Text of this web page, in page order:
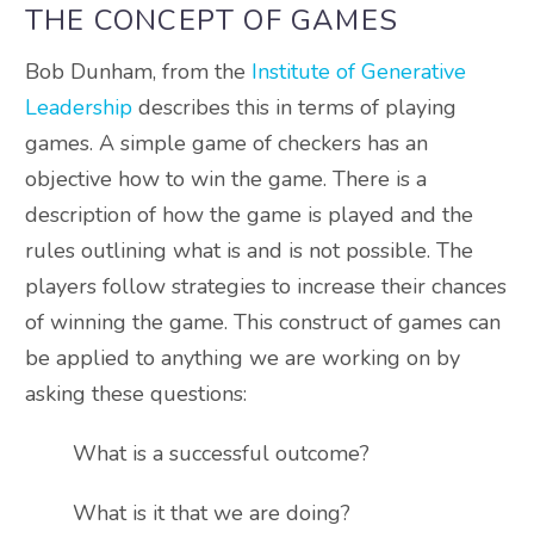
THE CONCEPT OF GAMES
Bob Dunham, from the Institute of Generative
Leadership describes this in terms of playing
games. A simple game of checkers has an
objective how to win the game. There is a
description of how the game is played and the
rules outlining what is and is not possible. The
players follow strategies to increase their chances
of winning the game. This construct of games can
be applied to anything we are working on by
asking these questions:
What is a successful outcome?
What is it that we are doing?